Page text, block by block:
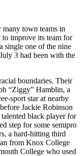
many town teams in
improve its team for
single one of the nine
3 had been with the
boundaries. Their
“Ziggy” Hamblin, a
sport star at nearby
Jackie Robinson
black player for
step for some semipro
a hard-hitting third
from Knox College
College who used